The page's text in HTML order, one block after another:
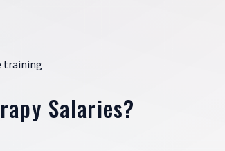
training
Salaries?